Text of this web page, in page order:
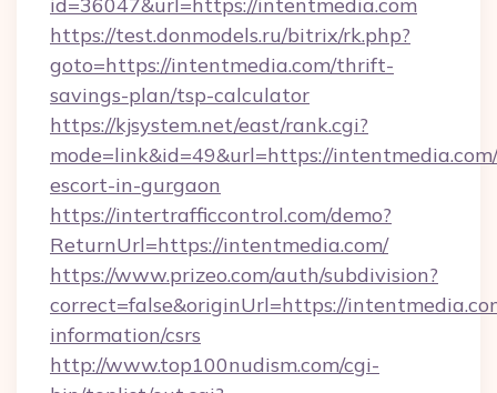
https://test.donmodels.ru/bitrix/rk.php?
goto=https://intentmedia.com/thrift-
savings-plan/tsp-calculator
https://kjsystem.net/east/rank.cgi?
mode=link&id=49&url=https://
escort-in-gurgaon
https://intertrafficcontrol.com/demo?
ReturnUrl=https://intentmedia.com/
https://www.prizeo.com/auth/subdivision?
correct=false&originUrl=https://
information/csrs
http://www.top100nudism.com/cgi-